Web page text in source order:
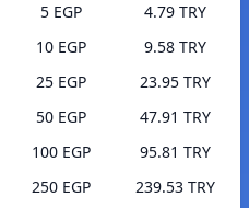
5 EGP
4.79 TRY
10 EGP
9.58 TRY
25 EGP
23.95 TRY
50 EGP
47.91 TRY
100 EGP
95.81 TRY
250 EGP
239.53 TRY